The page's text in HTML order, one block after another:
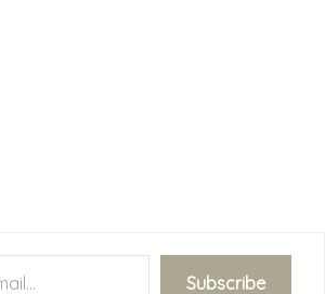
Subscribe